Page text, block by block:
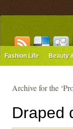
Fashion Life Beauty
Archive for the
Draped